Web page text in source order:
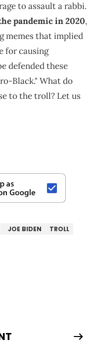
to assault a rabbi.
pandemic in 2020,
memes that implied
for causing
defended these
Black." What do
to the troll? Let us
JOE BIDEN
TROLL